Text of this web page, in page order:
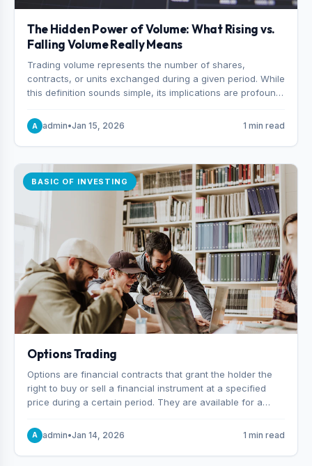
The Hidden Power of Volume: What Rising vs.
Falling Volume Really Means
Trading volume represents the number of shares,
contracts, or units exchanged during a given period. While
this definition sounds simple, its implications are profound.
choosing to buy and someone choosing to sell at a
specific price.
A admin•Jan 15, 2026 1 min read
BASIC OF INVESTING
Options Trading
Options are financial contracts that grant the holder the
right to buy or sell a financial instrument at a specified
price during a certain period. They are available for a
and indexes.
A admin•Jan 14, 2026 1 min read